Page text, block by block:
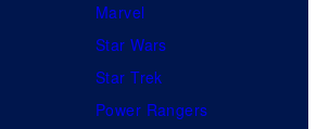
Marvel
Star Wars
Star Trek
Power Rangers